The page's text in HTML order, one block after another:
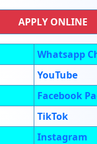
APPLY ONLINE
Whatsapp
YouTube
Facebook
TikTok
Instagram